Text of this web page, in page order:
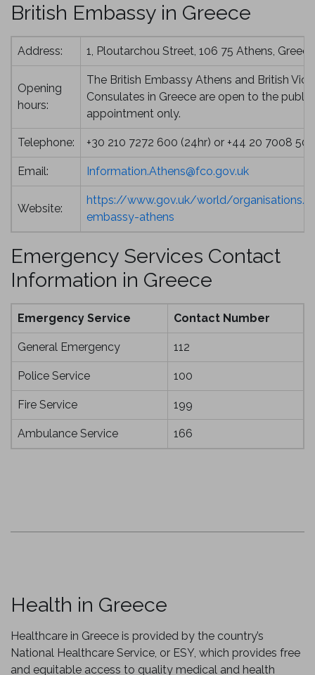
British Embassy in Greece
Address: 1, Ploutarchou Street, 106 75 Athens, Greece
Opening
hours:
The British Embassy Athens and British Vice
Consulates in Greece are open to the
appointment only.
Telephone: +30 210 7272 600 (24hr) or +44 20 7008
Email: Information.Athens@fco.gov.uk
Website:
https://www.gov.uk/world/organisations/
embassy-athens
Emergency Services Contact
Information in Greece
Emergency Service Contact Number
General Emergency 112
Police Service 100
Fire Service 199
Ambulance Service 166
Health in Greece
Healthcare in Greece is provided by the country’s
National Healthcare Service, or ESY, which provides free
and equitable access to quality medical and health